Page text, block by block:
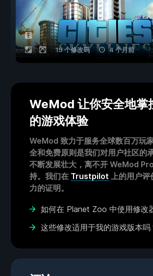
19 个修改码 4 个月前
WeMod 让你安全地掌
的游戏体验
WeMod 致力于服务全球数百万玩
全和免费原则是我们对用户社区的
不断发展壮大，离不开 WeMod
持。我们在 Trustpilot 上的用户评
力的证明。
如何在 Planet Zoo 中使用修改
这些修改适用于我的游戏版本吗